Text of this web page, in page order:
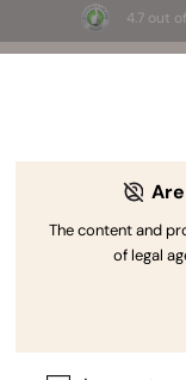
4.7 out
☀️
The content and
of legal